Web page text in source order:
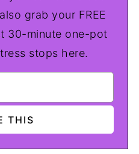
grab your FREE
30-minute one-pot
stops here.